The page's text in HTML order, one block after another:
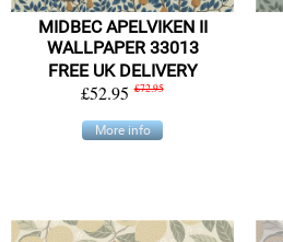
MIDBEC APELVIKEN II
WALLPAPER 33013
FREE UK DELIVERY
£52.95 £72.95
More info